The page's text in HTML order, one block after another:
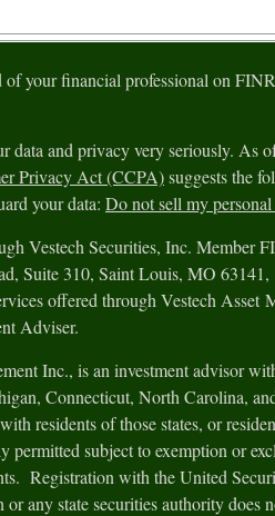
of your financial professional on
data and privacy very seriously. As
Privacy Act (CCPA)suggests the
your data: Do not sell my
Vestech Securities, Inc. Member
Suite 310, Saint Louis, MO 63141,
offered through Vestech Asset
Adviser.
Inc., is an investment advisor
Connecticut, North Carolina,
residents of those states, or
permitted subject to exemption or
Registration with the United
or any state securities authority does